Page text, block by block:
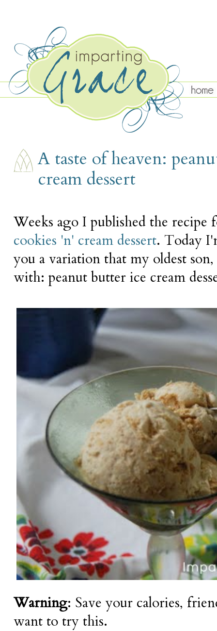
SATURDAY, AUGUST 13
A taste of heaven:
cream dessert
Weeks ago I published the
cookies 'n' cream dessert. Today
you a variation that my oldest
with: peanut butter ice cream
Warning: Save your calories,
want to try this.